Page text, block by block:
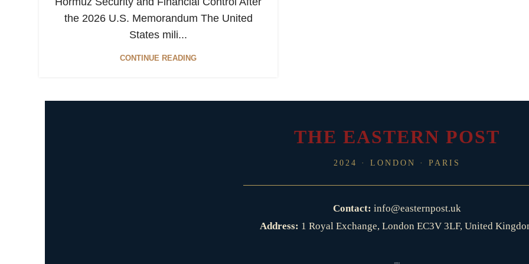
the 2026 U.S. Memorandum The United
States mili...
CONTINUE READING
THE EASTERN POST
2024 · LONDON · PARIS
Contact: info@easternpost.uk
Address: 1 Royal Exchange, London EC3V 3LF, United